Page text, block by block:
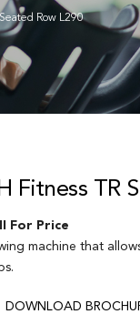
Row L290
Fitness TR
For Price
machine that
DOWNLOAD